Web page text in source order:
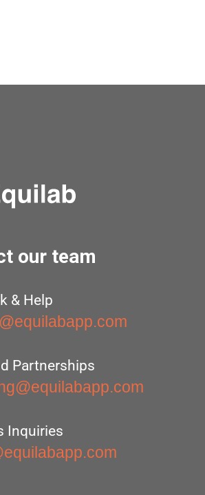
our team
& Help
Partnerships
Inquiries